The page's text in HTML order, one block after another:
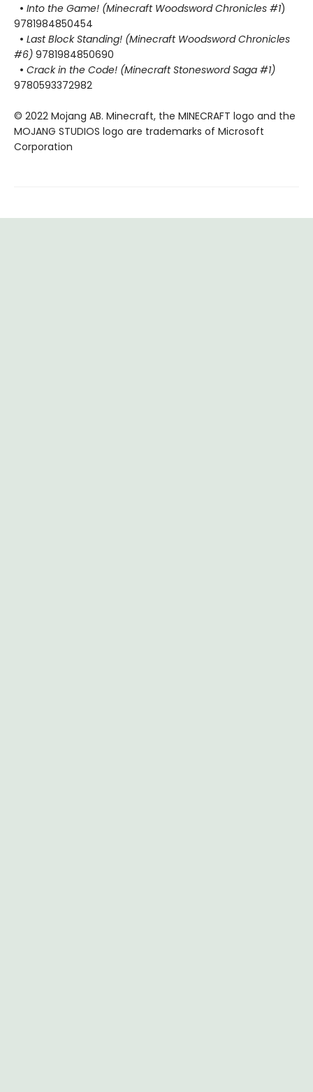
• Into the Game! (Minecraft Woodsword Chronicles #1)
9781984850454
• Last Block Standing! (Minecraft Woodsword Chronicles
#6) 9781984850690
• Crack in the Code! (Minecraft Stonesword Saga #1)
9780593372982
© 2022 Mojang AB. Minecraft, the MINECRAFT logo and the
MOJANG STUDIOS logo are trademarks of Microsoft
Corporation